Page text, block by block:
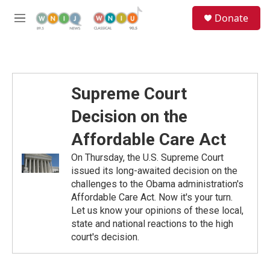
M
Donate
Supreme Court
Decision on the
Affordable Care Act
On Thursday, the U.S. Supreme Court
issued its long-awaited decision on the
challenges to the Obama administration's
Affordable Care Act. Now it's your turn.
Let us know your opinions of these local,
state and national reactions to the high
court's decision.